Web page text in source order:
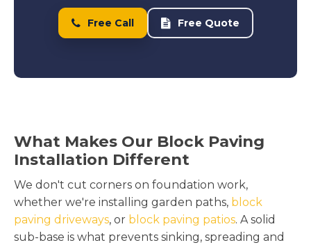
Free Call Free Quote
What Makes Our Block Paving
Installation Different
We don't cut corners on foundation work,
whether we're installing garden paths, block
paving driveways, or block paving patios. A solid
sub-base is what prevents sinking, spreading and